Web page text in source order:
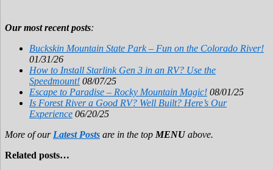
Our most recent posts:
Buckskin Mountain State Park – Fun on the Colorado River!
01/31/26
How to Install Starlink Gen 3 in an RV? Use the
Speedmount! 08/07/25
Escape to Paradise – Rocky Mountain Magic! 08/01/25
Is Forest River a Good RV? Well Built? Here’s Our
Experience 06/20/25
More of our Latest Posts are in the top MENUabove.
Related posts…